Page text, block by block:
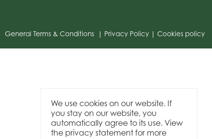
General Terms & Conditions Privacy Policy Cookies policy
We use cookies on our website. If
you stay on our website, you
automatically agree to its use. View
the privacy statement for more